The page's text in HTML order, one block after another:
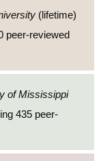
(lifetime)
peer-reviewed
of Mississippi
435 peer-